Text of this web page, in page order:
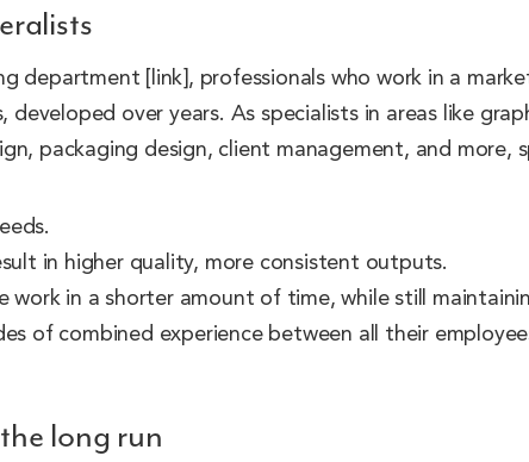
department [link], professionals who work in a
over years. As specialists in areas like
packaging design, client management, and more,
in higher quality, more consistent outputs.
work in a shorter amount of time, while still
of combined experience between all their
long run